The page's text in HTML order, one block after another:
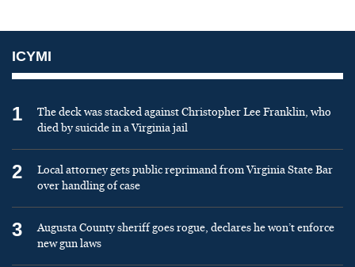
ICYMI
1
The deck was stacked against Christopher Lee Franklin, who
died by suicide in a Virginia jail
2
Local attorney gets public reprimand from Virginia State Bar
over handling of case
3
Augusta County sheriff goes rogue, declares he won’t enforce
new gun laws